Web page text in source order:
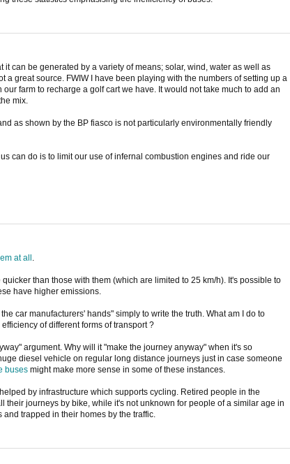
it can be generated by a variety of means; solar, wind, water as well as
a great source. FWIW I have been playing with the numbers of setting up a
farm to recharge a golf cart we have. It would not take much to add an
mix.
as shown by the BP fiasco is not particularly environmentally friendly
can do is to limit our use of infernal combustion engines and ride our
at all .
than those with them (which are limited to 25 km/h). It's possible to
have higher emissions.
car manufacturers' hands" simply to write the truth. What am I do to
of different forms of transport ?
argument. Why will it "make the journey anyway" when it's so
diesel vehicle on regular long distance journeys just in case someone
buses might make more sense in some of these instances.
by infrastructure which supports cycling. Retired people in the
their journeys by bike, while it's not unknown for people of a similar age in
and trapped in their homes by the traffic.